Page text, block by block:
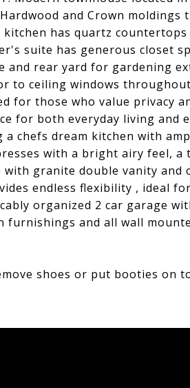
and Crown
kitchen has quartz
suite has generous closet
and rear yard for gardening
to ceiling windows
for those who value privacy
for both everyday living and
chefs dream kitchen with
with a bright airy feel, a
with granite double vanity and
endless flexibility , ideal
organized 2 car garage
furnishings and all wall
shoes or put booties on